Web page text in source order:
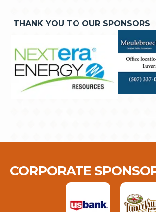
THANK YOU TO OUR SPONSORS
CORPORATE